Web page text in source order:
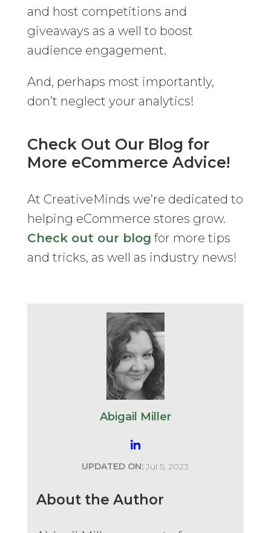
and host competitions and
giveaways as a well to boost
audience engagement.
And, perhaps most importantly,
don’t neglect your analytics!
Check Out Our Blog for
More eCommerce Advice!
At CreativeMinds we’re dedicated to
helping eCommerce stores grow.
Check out our blog for more tips
and tricks, as well as industry news!
Abigail Miller
UPDATED ON: Jul 5, 2023
About the Author